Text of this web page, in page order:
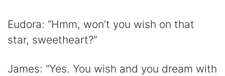
Eudora: “Hmm, won’t you wish on that
star, sweetheart?”
James: “Yes. You wish and you dream with